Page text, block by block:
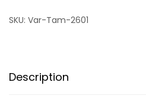
SKU: Var-Tam-2601
Description